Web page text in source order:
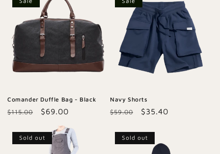
Comander Duffle Bag - Black
Regular
$115.00
Sale
$69.00
Navy Shorts
Regular
$59.00
Sale
$35.40
Sold out Sold out